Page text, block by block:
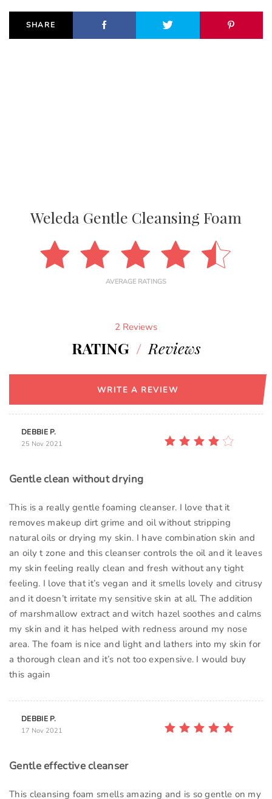
SHARE
Weleda Gentle Cleansing Foam
AVERAGE RATINGS
2 Reviews
RATING / Reviews
WRITE A REVIEW
DEBBIE P.
25 Nov 2021
Gentle clean without drying
This is a really gentle foaming cleanser. I love that it
removes makeup dirt grime and oil without stripping
natural oils or drying my skin. I have combination skin and
an oily t zone and this cleanser controls the oil and it leaves
my skin feeling really clean and fresh without any tight
feeling. I love that it’s vegan and it smells lovely and citrusy
and it doesn’t irritate my sensitive skin at all. The addition
of marshmallow extract and witch hazel soothes and calms
my skin and it has helped with redness around my nose
area. The foam is nice and light and lathers into my skin for
a thorough clean and it’s not too expensive. I would buy
this again
DEBBIE P.
17 Nov 2021
Gentle effective cleanser
This cleansing foam smells amazing and is so gentle on my